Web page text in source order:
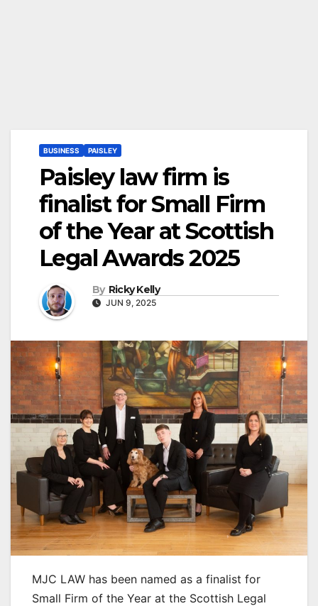
BUSINESS PAISLEY
Paisley law firm is
finalist for Small Firm
of the Year at Scottish
Legal Awards 2025
By Ricky Kelly
JUN 9, 2025
MJC LAW has been named as a finalist for
Small Firm of the Year at the Scottish Legal